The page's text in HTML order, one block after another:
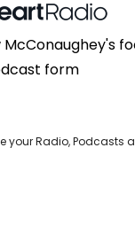
form
your Radio, Podcasts